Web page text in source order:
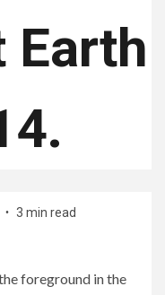
Earth
3 min read
foreground in the